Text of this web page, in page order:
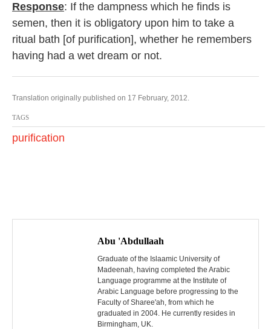
Response: If the dampness which he finds is
semen, then it is obligatory upon him to take a
ritual bath [of purification], whether he remembers
having had a wet dream or not.
Translation originally published on 17 February, 2012.
TAGS
purification
P
Abu 'Abdullaah
Graduate of the Islaamic University of
Madeenah, having completed the Arabic
Language programme at the Institute of
Arabic Language before progressing to the
Faculty of Sharee'ah, from which he
graduated in 2004. He currently resides in
Birmingham, UK.